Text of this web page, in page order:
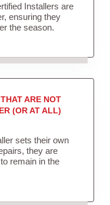
Installers are
ensuring they
the season.
ARE NOT
(OR AT ALL)
sets their own
they are
remain in the